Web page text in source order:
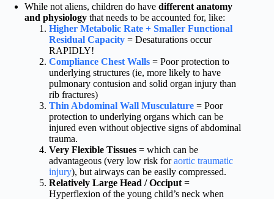
While not aliens, children do have different anatomy
and physiology that needs to be accounted for, like:
Higher Metabolic Rate + Smaller Functional
Residual Capacity = Desaturations occur
RAPIDLY!
Compliance Chest Walls = Poor protection to
underlying structures (ie, more likely to have
pulmonary contusion and solid organ injury than
rib fractures)
Thin Abdominal Wall Musculature = Poor
protection to underlying organs which can be
injured even without objective signs of abdominal
trauma.
Very Flexible Tissues = which can be
advantageous (very low risk foraortic traumatic
injury), but airways can be easily compressed.
Relatively Large Head / Occiput =
Hyperflexion of the young child’s neck when